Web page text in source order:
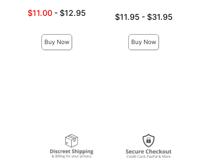
Lowest sale price is
$11.00 -
Highest price is
$12.95
Buy Now
Lowest price is
$11.95 -
Highest price is
$31.95
Buy Now